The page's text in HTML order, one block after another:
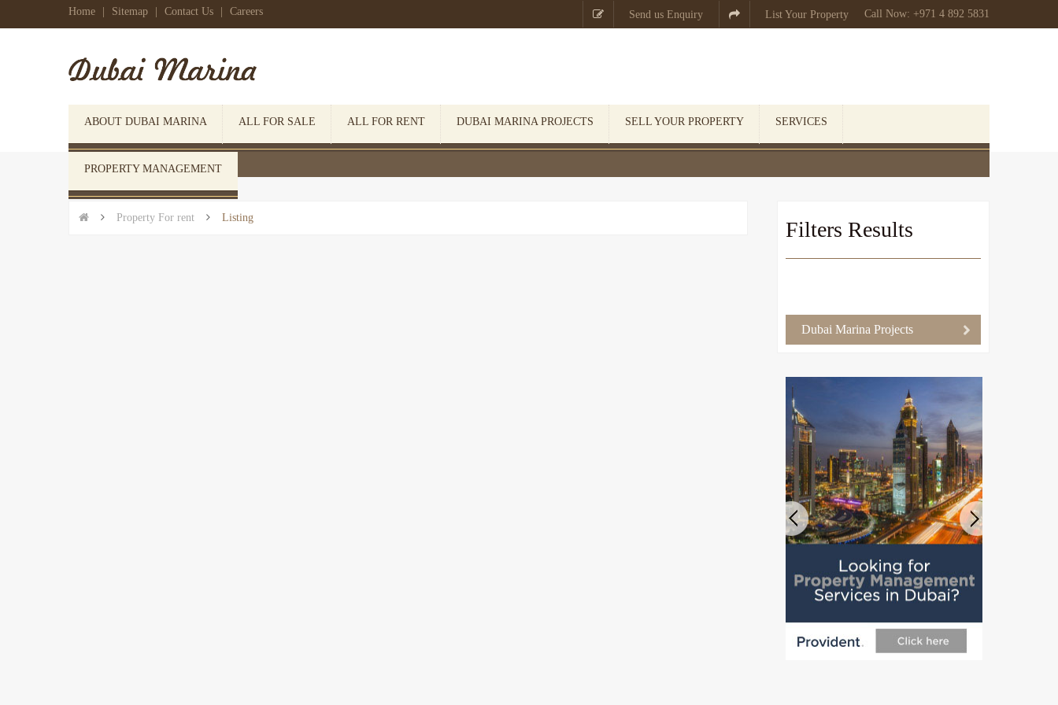
Home Sitemap Contact Us Careers  Send us Enquiry  List Your Property Call Now: +971 4 892 5831
ABOUT DUBAI MARINA ALL FOR SALE ALL FOR RENT DUBAI MARINA PROJECTS SELL YOUR PROPERTY SERVICES
PROPERTY MANAGEMENT
 Click here to open search form
  Property For rent  Listing Filters Results
Dubai Marina Projects